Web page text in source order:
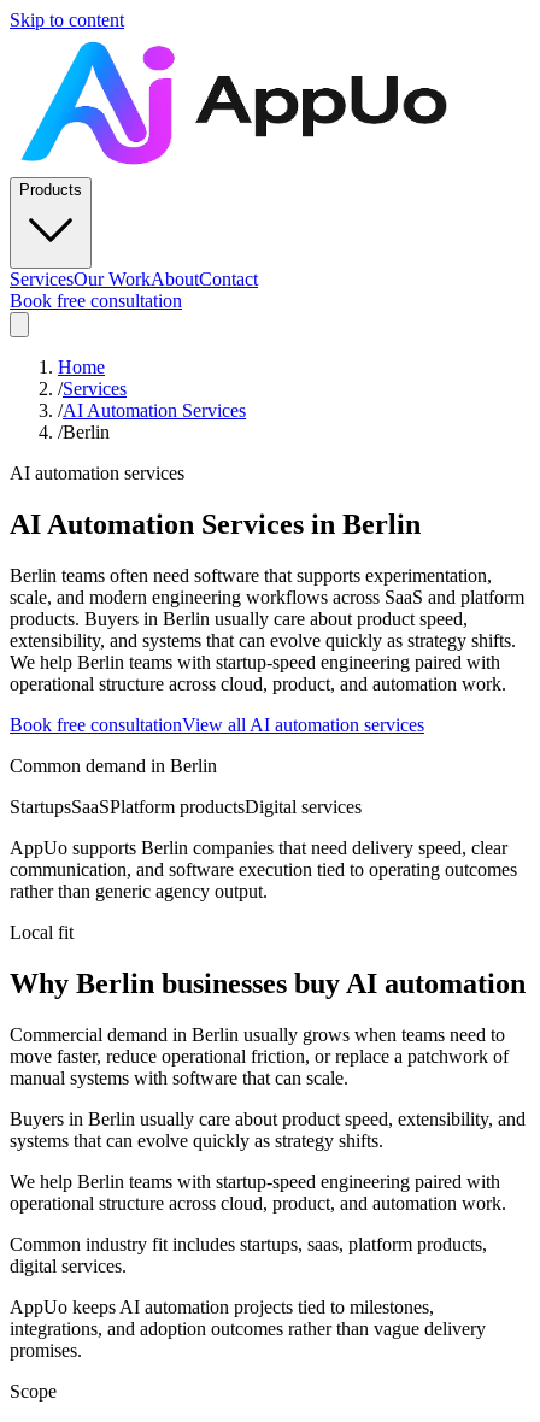
Skip to content
Products
ServicesOur WorkAboutContact
Book free consultation
Home
/Services
/AI Automation Services
/Berlin
AI automation services
AI Automation Services in Berlin
Berlin teams often need software that supports experimentation,
scale, and modern engineering workflows across SaaS and platform
products. Buyers in Berlin usually care about product speed,
extensibility, and systems that can evolve quickly as strategy shifts.
We help Berlin teams with startup-speed engineering paired with
operational structure across cloud, product, and automation work.
Book free consultationView all AI automation services
Common demand in Berlin
StartupsSaaSPlatform productsDigital services
AppUo supports Berlin companies that need delivery speed, clear
communication, and software execution tied to operating outcomes
rather than generic agency output.
Local fit
Why Berlin businesses buy AI automation
Commercial demand in Berlin usually grows when teams need to
move faster, reduce operational friction, or replace a patchwork of
manual systems with software that can scale.
Buyers in Berlin usually care about product speed, extensibility, and
systems that can evolve quickly as strategy shifts.
We help Berlin teams with startup-speed engineering paired with
operational structure across cloud, product, and automation work.
Common industry fit includes startups, saas, platform products,
digital services.
AppUo keeps AI automation projects tied to milestones,
integrations, and adoption outcomes rather than vague delivery
promises.
Scope